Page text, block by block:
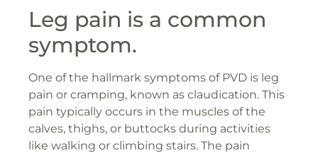
Leg pain is a common
symptom.
One of the hallmark symptoms of PVD is leg
pain or cramping, known as claudication. This
pain typically occurs in the muscles of the
calves, thighs, or buttocks during activities
like walking or climbing stairs. The pain